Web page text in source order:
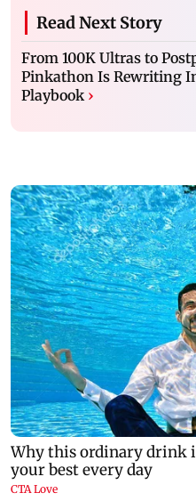
Read Next Story
From 100K Ultras to
Pinkathon Is Rewriting
Playbook ›